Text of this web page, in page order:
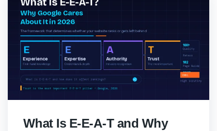
What Is E-E-A-T and Why